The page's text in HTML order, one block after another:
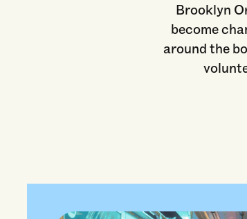
Brooklyn
become
around the